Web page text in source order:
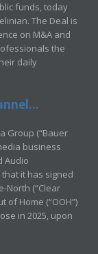
funds, today
The Deal is
on M&A and
the
daily
Group (“Bauer
business
Audio
it has signed
North (“Clear
of Home (“OOH”)
in 2025, upon